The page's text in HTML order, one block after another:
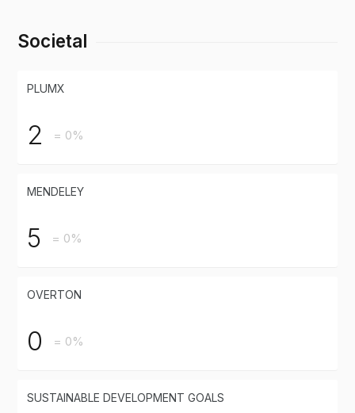
Societal
PLUMX
2 = 0%
MENDELEY
5 = 0%
OVERTON
0 = 0%
SUSTAINABLE DEVELOPMENT GOALS